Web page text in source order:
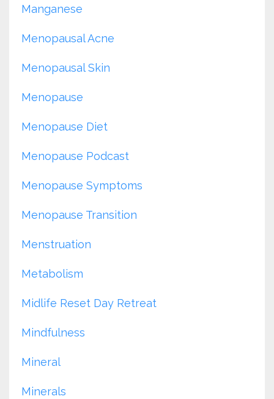
Manganese
Menopausal Acne
Menopausal Skin
Menopause
Menopause Diet
Menopause Podcast
Menopause Symptoms
Menopause Transition
Menstruation
Metabolism
Midlife Reset Day Retreat
Mindfulness
Mineral
Minerals